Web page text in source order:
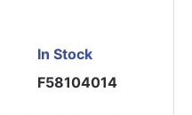
In Stock
F58104014